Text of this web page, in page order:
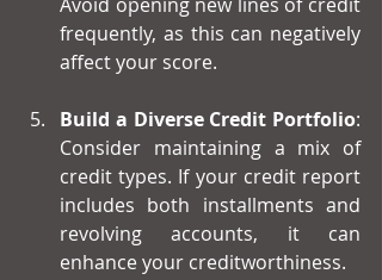
frequently, as this can negatively
affect your score.
Build a Diverse Credit Portfolio:
Consider maintaining a mix of
credit types. If your credit report
includes both installments and
revolving accounts, it can
enhance your creditworthiness.